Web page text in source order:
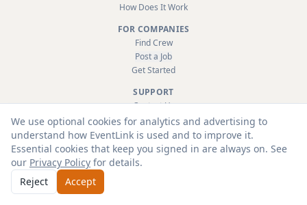
We use optional cookies for analytics and advertising to
understand how EventLink is used and to improve it.
Essential cookies that keep you signed in are always on. See
our Privacy Policy for details.
Reject
Accept
How Does It Work
FOR COMPANIES
Find Crew
Post a Job
Get Started
SUPPORT
Contact Us
FAQ
About
Terms & Conditions
Privacy Policy
© 2026 EventLink Ltd. All rights reserved.